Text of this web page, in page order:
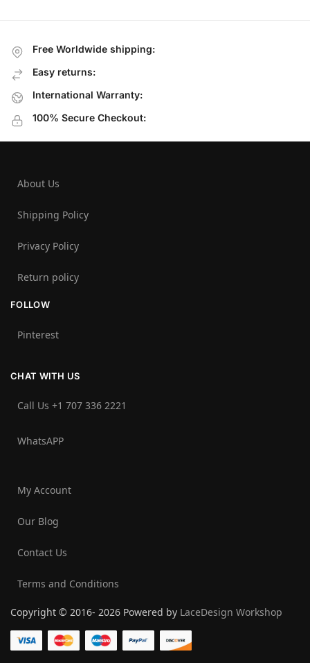
Free Worldwide shipping:
Easy returns:
International Warranty:
100% Secure Checkout:
About Us
Shipping Policy
Privacy Policy
Return policy
FOLLOW
Pinterest
CHAT WITH US
Call Us +1 707 336 2221‬
WhatsAPP
My Account
Our Blog
Contact Us
Terms and Conditions
Copyright © 2016- 2026 Powered by LaceDesign Workshop